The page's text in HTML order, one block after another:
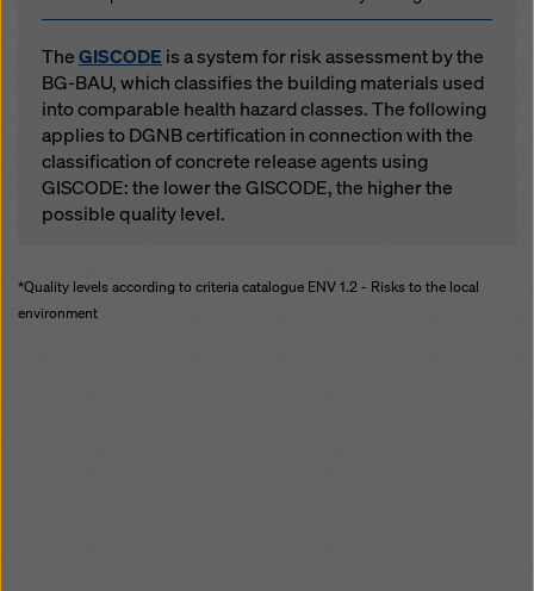
TheGISCODE is a system for risk assessment by the
BG-BAU, which classifies the building materials used
into comparable health hazard classes. The following
applies to DGNB certification in connection with the
classification of concrete release agents using
GISCODE: the lower the GISCODE, the higher the
possible quality level.
*Quality levels according to criteria catalogue ENV 1.2 - Risks to the local
environment